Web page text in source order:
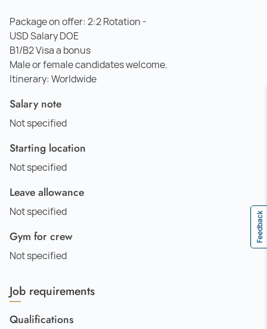
Package on offer: 2:2 Rotation -
USD Salary DOE
B1/B2 Visa a bonus
Male or female candidates welcome.
Itinerary: Worldwide
Salary note
Not specified
Starting location
Not specified
Leave allowance
Not specified
Gym for crew
Not specified
Job requirements
Qualifications
Feedback